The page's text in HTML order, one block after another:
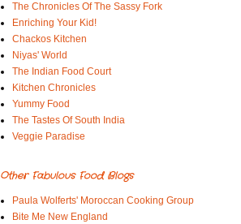
The Chronicles Of The Sassy Fork
Enriching Your Kid!
Chackos Kitchen
Niyas' World
The Indian Food Court
Kitchen Chronicles
Yummy Food
The Tastes Of South India
Veggie Paradise
Other Fabulous Food Blogs
Paula Wolferts' Moroccan Cooking Group
Bite Me New England